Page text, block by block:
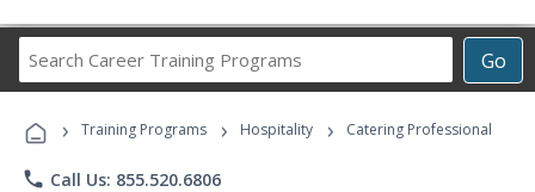
Go
Career
Programs
› Training Programs › Hospitality › Catering Professional
phone Call Us: 855.520.6806